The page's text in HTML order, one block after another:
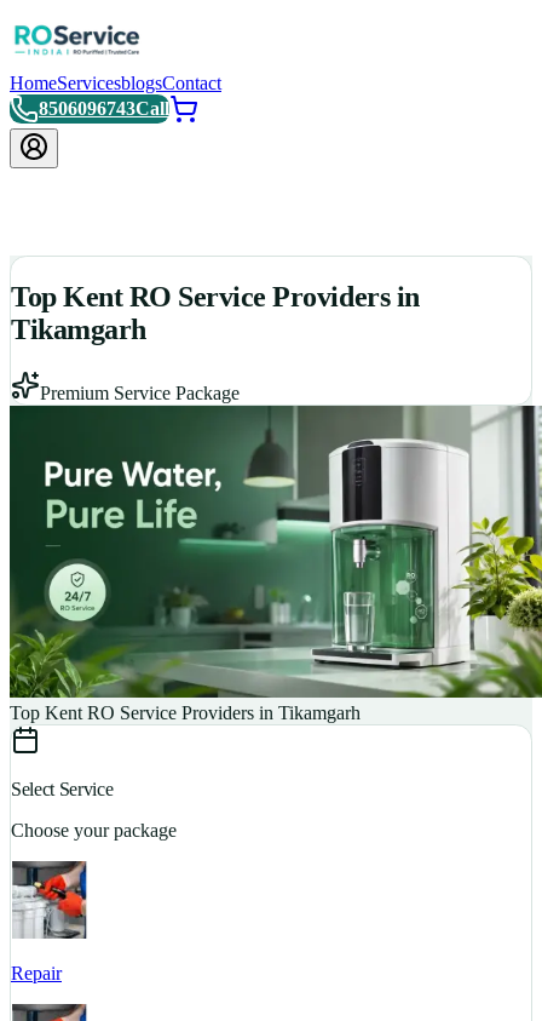
HomeServicesblogsContact
8506096743Call
Top Kent RO Service Providers in
Tikamgarh
Premium Service Package
Top Kent RO Service Providers in Tikamgarh
Select Service
Choose your package
Repair